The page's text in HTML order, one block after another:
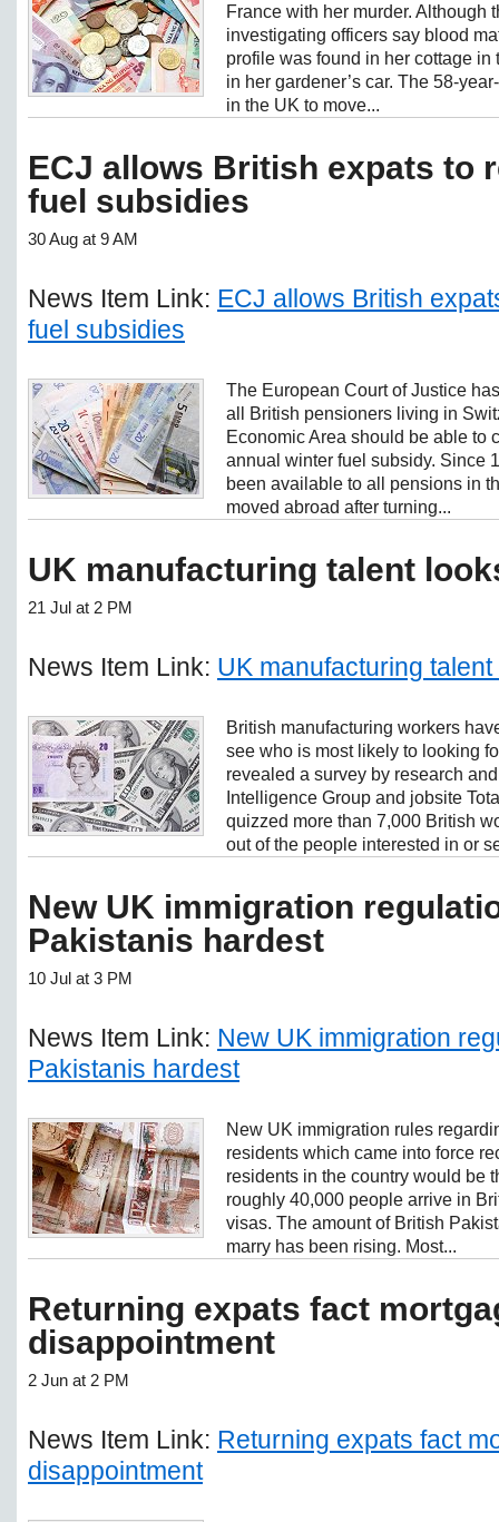
France with her murder. Although
investigating officers say blood
profile was found in her cottage
in her gardener’s car. The 58-
in the UK to move...
ECJ allows British expats to
fuel subsidies
30 Aug at 9 AM
News Item Link: ECJ allows British
fuel subsidies
The European Court of Justice
all British pensioners living in
Economic Area should be able to
annual winter fuel subsidy. Since
been available to all pensions in
moved abroad after turning...
UK manufacturing talent
21 Jul at 2 PM
News Item Link: UK manufacturing
British manufacturing workers
see who is most likely to looking
revealed a survey by research
Intelligence Group and jobsite
quizzed more than 7,000 British
out of the people interested in or
New UK immigration
Pakistanis hardest
10 Jul at 3 PM
News Item Link: New UK immigration
Pakistanis hardest
New UK immigration rules
residents which came into force
residents in the country would be
roughly 40,000 people arrive in
visas. The amount of British
marry has been rising. Most...
Returning expats fact
disappointment
2 Jun at 2 PM
News Item Link: Returning expats fact
disappointment